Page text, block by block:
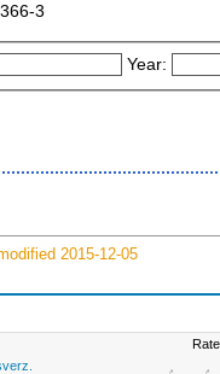
3
Year:
2015-12-05